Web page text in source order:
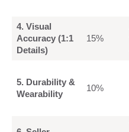
4. Visual
Accuracy (1:1
Details)
15%
5. Durability &
Wearability
10%